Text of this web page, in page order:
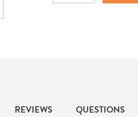
REVIEWS QUESTIONS